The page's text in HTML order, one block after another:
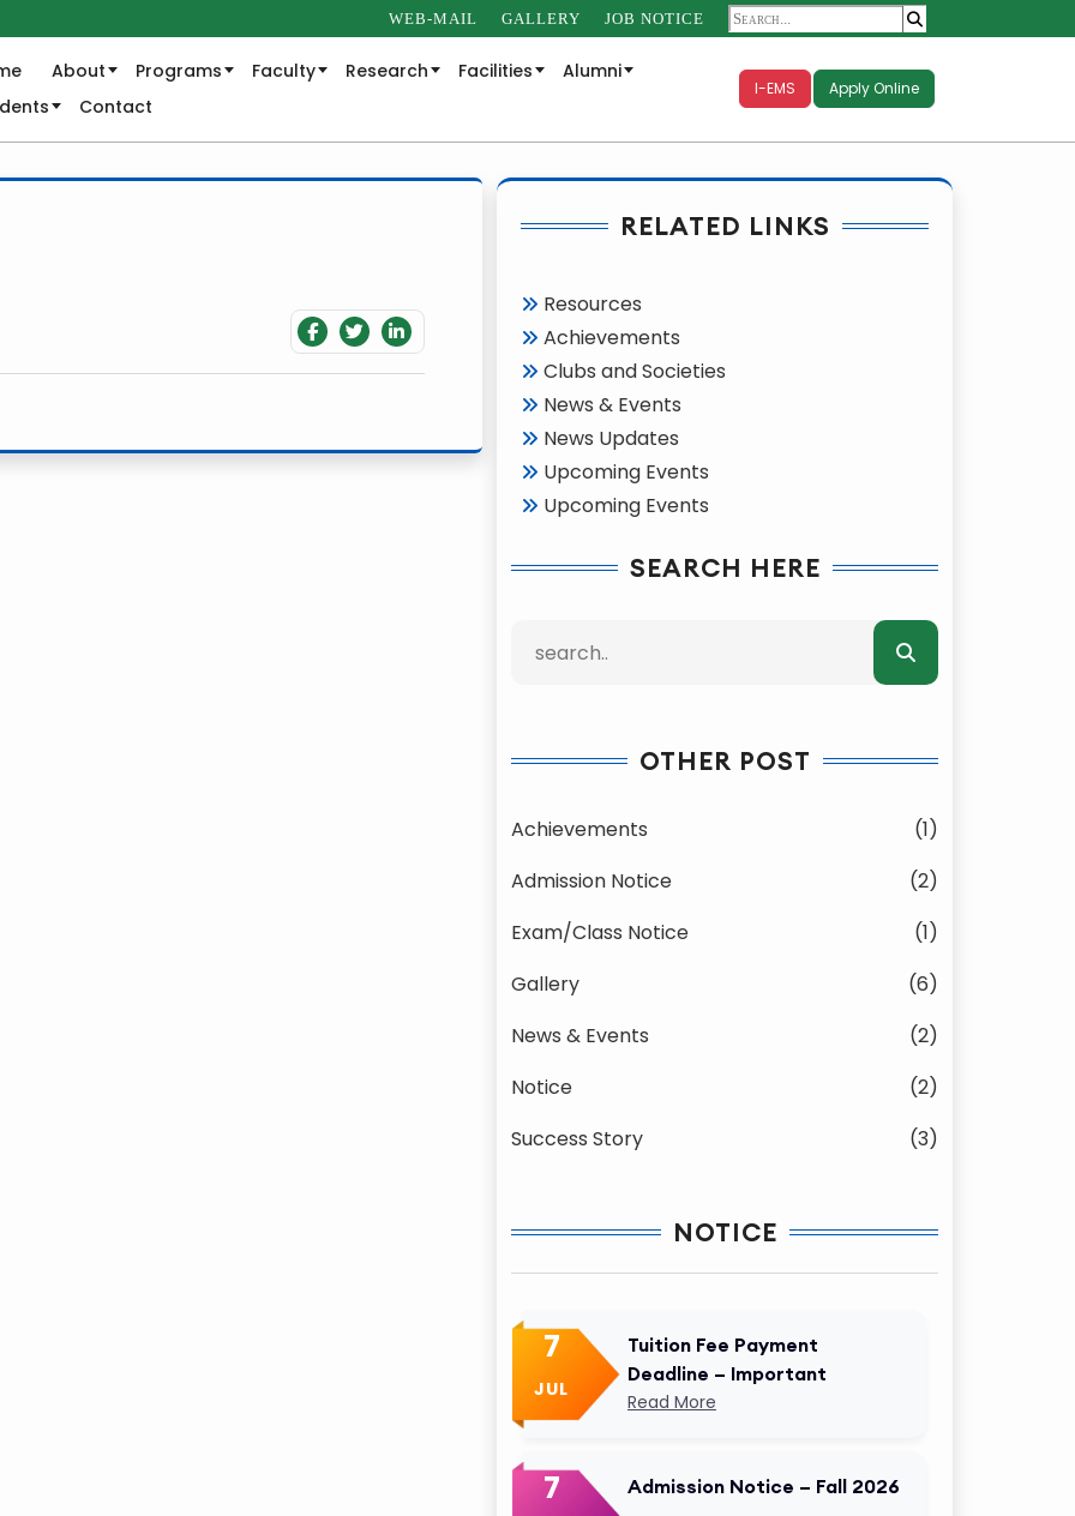
WEB-MAIL GALLERY JOB NOTICE
About Programs Faculty Research Facilities
Alumni
Contact
I-EMS Apply Online
RELATED LINKS
Resources
Achievements
Clubs and Societies
News & Events
News Updates
Upcoming Events
Upcoming Events
SEARCH HERE
OTHER POST
Achievements
(1)
Admission Notice
(2)
Exam/Class Notice
(1)
Gallery
(6)
News & Events
(2)
Notice
(2)
Success Story
(3)
NOTICE
7
JUL
Tuition Fee Payment
Deadline – Important
Read More
7 Admission Notice – Fall 2026